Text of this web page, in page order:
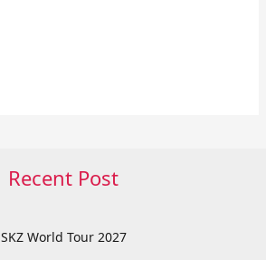
Recent Post
SKZ World Tour 2027